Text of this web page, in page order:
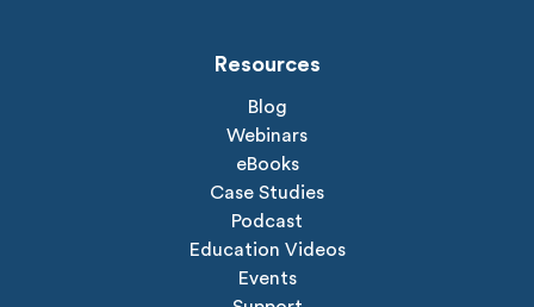
Resources
Blog
Webinars
eBooks
Case Studies
Podcast
Education Videos
Events